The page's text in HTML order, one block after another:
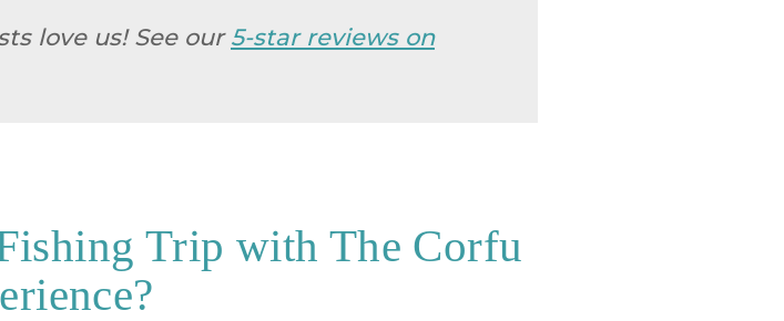
love us! See our 5-star reviews on
Trip with The Corfu